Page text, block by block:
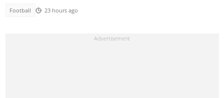
Football 23 hours ago